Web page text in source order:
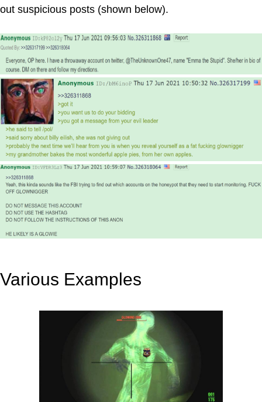
out suspicious posts (shown below).
Various Examples